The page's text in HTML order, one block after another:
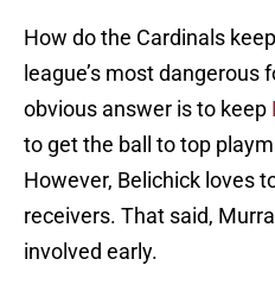
How do the Cardinals
league’s most dangerous
obvious answer is to keep
to get the ball to top
However, Belichick loves
receivers. That said,
involved early.